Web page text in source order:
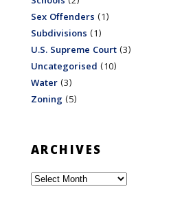
Sex Offenders (1)
Subdivisions (1)
U.S. Supreme Court(3)
Uncategorised (10)
Water(3)
Zoning (5)
ARCHIVES
Archives